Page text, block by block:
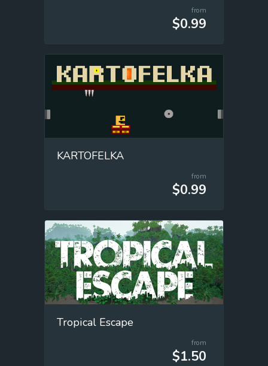
from
$0.99
KARTOFELKA
from
$0.99
Tropical Escape
from
$1.50